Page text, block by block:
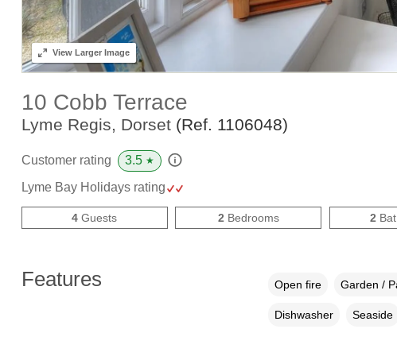
ViewLarger Image
10 Cobb Terrace
Lyme Regis, Dorset (Ref. 1106048)
Customer rating 3.5 ★
Lyme Bay Holidays rating
4 Guests 2 Bedrooms 2
Features Open fire Garden /
Dishwasher Seaside